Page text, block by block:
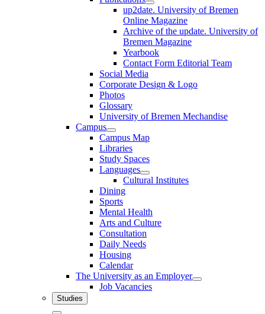
up2date. University of Bremen
Online Magazine
Archive of the update. University of
Bremen Magazine
Yearbook
Contact Form Editorial Team
Social Media
Corporate Design & Logo
Photos
Glossary
University of Bremen Mechandise
Campus
Campus Map
Libraries
Study Spaces
Languages
Cultural Institutes
Dining
Sports
Mental Health
Arts and Culture
Consultation
Daily Needs
Housing
Calendar
The University as an Employer
Job Vacancies
Studies